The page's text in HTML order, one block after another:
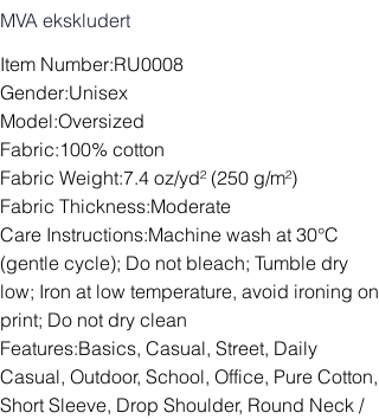
MVA ekskludert
Item Number:RU0008
Gender:Unisex
Model:Oversized
Fabric:100% cotton
Fabric Weight:7.4 oz/yd² (250 g/m²)
Fabric Thickness:Moderate
Care Instructions:Machine wash at 30°C
(gentle cycle); Do not bleach; Tumble dry
low; Iron at low temperature, avoid ironing on
print; Do not dry clean
Features:Basics, Casual, Street, Daily
Casual, Outdoor, School, Office, Pure Cotton,
Short Sleeve, Drop Shoulder, Round Neck /